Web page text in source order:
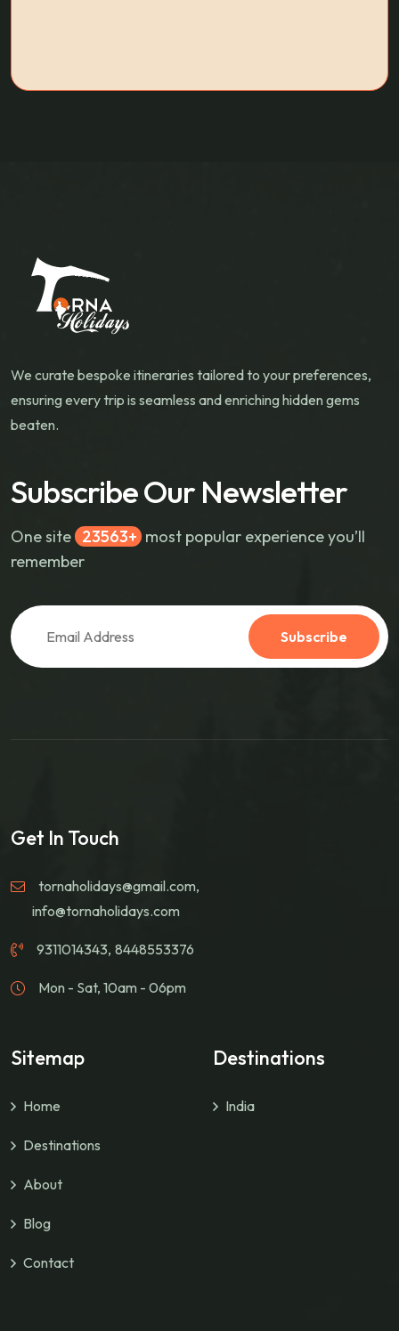
We curate bespoke itineraries tailored to your preferences,
ensuring every trip is seamless and enriching hidden gems
beaten.
Subscribe Our Newsletter
One site 30268
most popular experience you’ll
remember
Subscribe
Get In Touch
tornaholidays@gmail.com,
info@tornaholidays.com
9311014343, 8448553376
Mon - Sat, 10am - 06pm
Sitemap
Home
Destinations
About
Blog
Contact
Destinations
India